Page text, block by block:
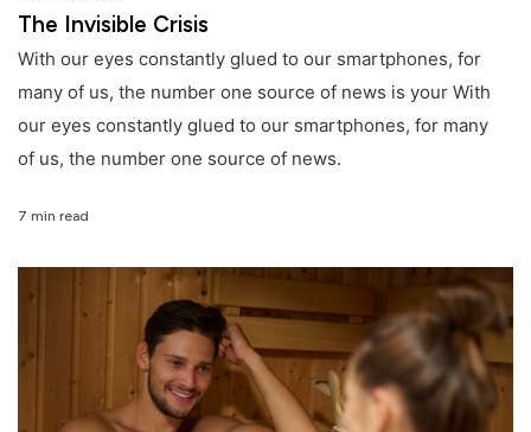
The Invisible Crisis
With our eyes constantly glued to our smartphones, for
many of us, the number one source of news is your With
our eyes constantly glued to our smartphones, for many
of us, the number one source of news.
7 min read